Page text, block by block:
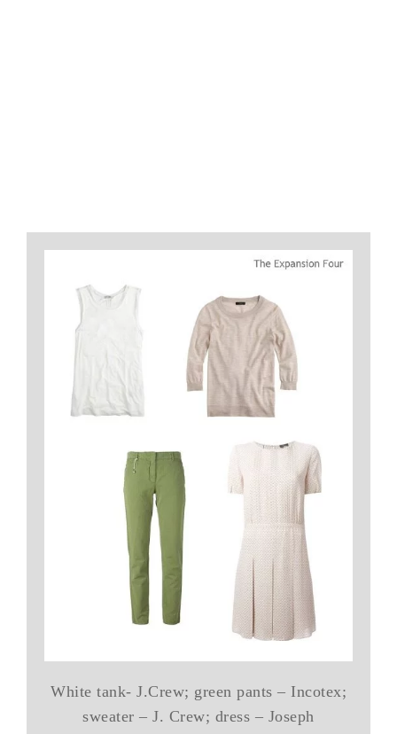
White tank- J.Crew; green pants – Incotex;
sweater – J. Crew; dress – Joseph